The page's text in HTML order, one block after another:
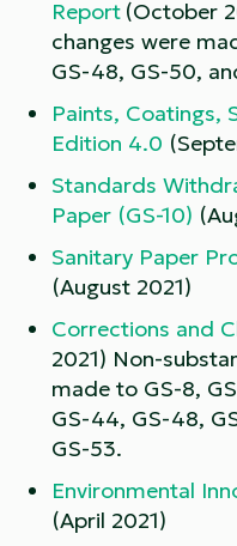
Report (October
changes were
GS-48, GS-50,
Paints, Coatings,
Edition 4.0
Standards
Paper (GS-10)
Sanitary Paper
(August 2021)
Corrections and
2021) Non-
made to GS-8,
GS-44, GS-48,
GS-53.
Environmental
(April 2021)